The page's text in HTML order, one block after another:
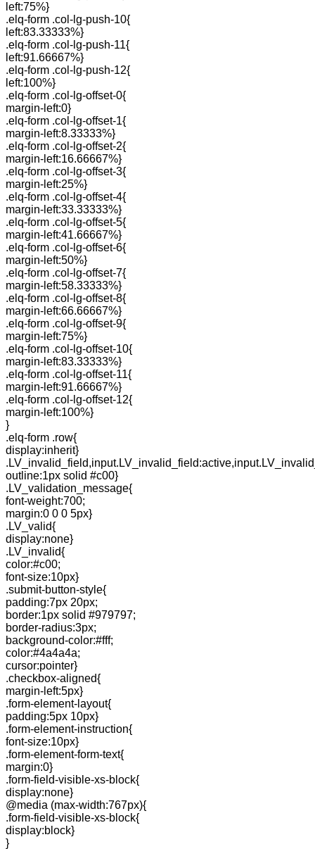
left:75%}
.elq-form .col-lg-push-10{
left:83.33333%}
.elq-form .col-lg-push-11{
left:91.66667%}
.elq-form .col-lg-push-12{
left:100%}
.elq-form .col-lg-offset-0{
margin-left:0}
.elq-form .col-lg-offset-1{
margin-left:8.33333%}
.elq-form .col-lg-offset-2{
margin-left:16.66667%}
.elq-form .col-lg-offset-3{
margin-left:25%}
.elq-form .col-lg-offset-4{
margin-left:33.33333%}
.elq-form .col-lg-offset-5{
margin-left:41.66667%}
.elq-form .col-lg-offset-6{
margin-left:50%}
.elq-form .col-lg-offset-7{
margin-left:58.33333%}
.elq-form .col-lg-offset-8{
margin-left:66.66667%}
.elq-form .col-lg-offset-9{
margin-left:75%}
.elq-form .col-lg-offset-10{
margin-left:83.33333%}
.elq-form .col-lg-offset-11{
margin-left:91.66667%}
.elq-form .col-lg-offset-12{
margin-left:100%}
}
.elq-form .row{
display:inherit}
outline:1px solid #c00}
.LV_validation_message{
font-weight:700;
margin:0 0 0 5px}
.LV_valid{
display:none}
.LV_invalid{
color:#c00;
font-size:10px}
.submit-button-style{
padding:7px 20px;
border:1px solid #979797;
border-radius:3px;
background-color:#fff;
color:#4a4a4a;
cursor:pointer}
.checkbox-aligned{
margin-left:5px}
.form-element-layout{
padding:5px 10px}
.form-element-instruction{
font-size:10px}
.form-element-form-text{
margin:0}
.form-field-visible-xs-block{
display:none}
@media (max-width:767px){
.form-field-visible-xs-block{
display:block}
}